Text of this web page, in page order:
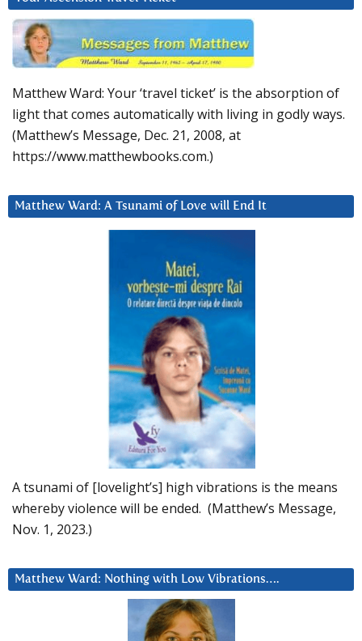
Matthew Ward: Your ‘travel ticket’ is the absorption of
light that comes automatically with living in godly ways.
(Matthew’s Message, Dec. 21, 2008, at
https://www.matthewbooks.com.)
Matthew Ward: A Tsunami of Love will End It
A tsunami of [lovelight’s] high vibrations is the means
whereby violence will be ended. (Matthew’s Message,
Nov. 1, 2023.)
Matthew Ward: Nothing with Low Vibrations….